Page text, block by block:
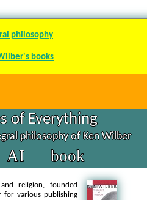
philosophy
books
of Everything
philosophy of Ken Wilber
AI book
religion, founded
for various publishing